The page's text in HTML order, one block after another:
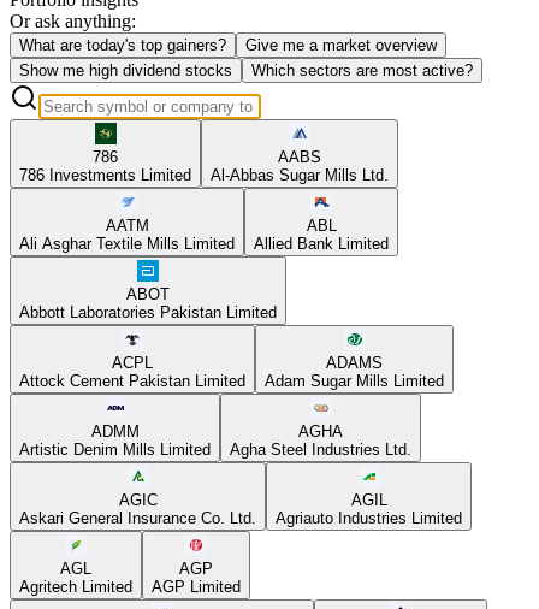
Or ask anything:
What are today's top gainers?
Give me a market overview
Show me high dividend stocks
Which sectors are most active?
786
786 Investments Limited
AABS
Al-Abbas Sugar Mills Ltd.
AATM
Ali Asghar Textile Mills Limited
ABL
Allied Bank Limited
ABOT
Abbott Laboratories Pakistan Limited
ACPL
Attock Cement Pakistan Limited
ADAMS
Adam Sugar Mills Limited
ADMM
Artistic Denim Mills Limited
AGHA
Agha Steel Industries Ltd.
AGIC
Askari General Insurance Co. Ltd.
AGIL
Agriauto Industries Limited
AGL
Agritech Limited
AGP
AGP Limited